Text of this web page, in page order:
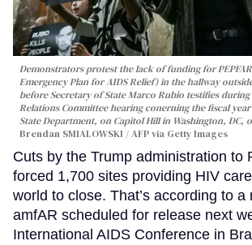
Demonstrators protest the lack of funding for
Emergency Plan for AIDS Relief) in the hallway
before Secretary of State Marco Rubio testifies during
Relations Committee hearing conerning the fiscal
State Department, on Capitol Hill in Washington, DC,
Brendan SMIALOWSKI / AFP via Getty Images
Cuts by the Trump administration to
forced 1,700 sites providing HIV
world to close. That’s according to a
amfAR scheduled for release next
International AIDS Conference in